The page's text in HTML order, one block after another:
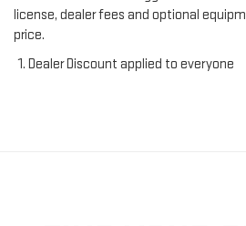
price.
Dealer Discount applied to everyone